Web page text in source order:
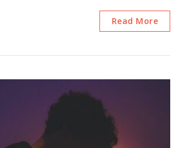
Tattoo
Read More